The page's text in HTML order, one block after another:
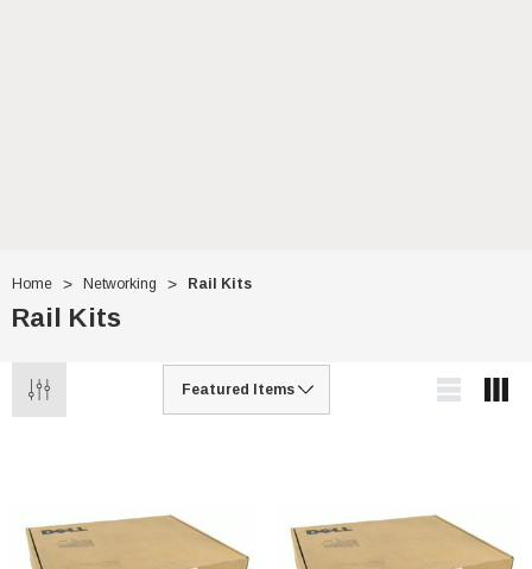
Home Networking Rail Kits
Rail Kits